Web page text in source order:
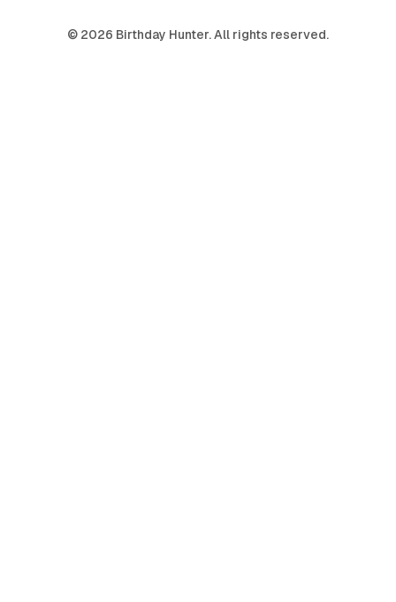
© 2026 Birthday Hunter. All rights reserved.